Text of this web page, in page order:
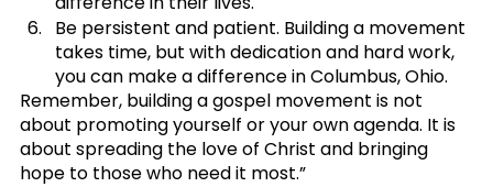
﻿﻿﻿Be persistent and patient. Building a movement
takes time, but with dedication and hard work,
you can make a difference in Columbus, Ohio.
Remember, building a gospel movement is not
about promoting yourself or your own agenda. It is
about spreading the love of Christ and bringing
hope to those who need it most.”